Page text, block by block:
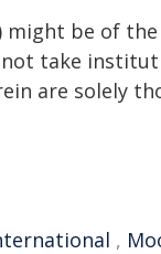
might be of
not take
are solely
,